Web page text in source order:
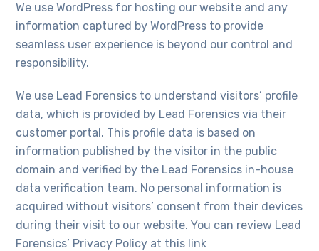
We use WordPress for hosting our website and any
information captured by WordPress to provide
seamless user experience is beyond our control and
responsibility.
We use Lead Forensics to understand visitors’ profile
data, which is provided by Lead Forensics via their
customer portal. This profile data is based on
information published by the visitor in the public
domain and verified by the Lead Forensics in-house
data verification team. No personal information is
acquired without visitors’ consent from their devices
during their visit to our website. You can review Lead
Forensics’ Privacy Policy at this link
personalised
content and
offers.